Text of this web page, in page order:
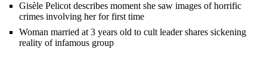
Gisèle Pelicot describes moment she saw images of horrific
crimes involving her for first time
Woman married at 3 years old to cult leader shares sickening
reality of infamous group